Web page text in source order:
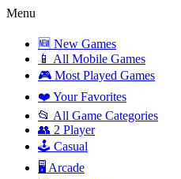
Menu
🆕 New Games
📱 All Mobile Games
🎮 Most Played Games
❤️ Your Favorites
📂 All Game Categories
👥 2 Player
🕹️ Casual
🖥️ Arcade